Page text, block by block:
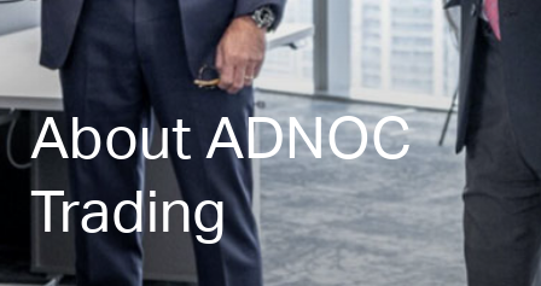
About ADNOC
Trading